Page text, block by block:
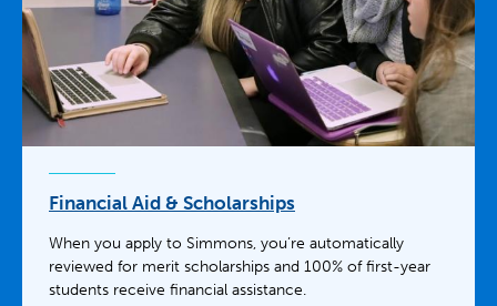
Financial Aid & Scholarships
When you apply to Simmons, you’re automatically
reviewed for merit scholarships and 100% of first-year
students receive financial assistance.